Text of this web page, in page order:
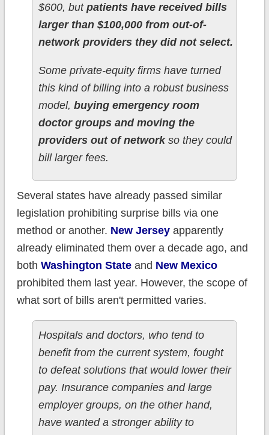
$600, but patients have received bills
larger than $100,000 from out-of-
network providers they did not select.
Some private-equity firms have turned
this kind of billing into a robust business
model, buying emergency room
doctor groups and moving the
providers out of networkso they could
bill larger fees.
Several states have already passed similar
legislation prohibiting surprise bills via one
method or another. New Jerseyapparently
already eliminated them over a decade ago, and
both Washington Stateand New Mexico
prohibited them last year. However, the scope of
what sort of bills aren't permitted varies.
Hospitals and doctors, who tend to
benefit from the current system, fought
to defeat solutions that would lower their
pay. Insurance companies and large
employer groups, on the other hand,
have wanted a stronger ability to